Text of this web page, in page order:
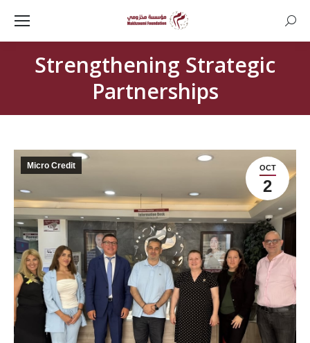
Strengthening Strategic
Partnerships
OCT
2
Micro Credit